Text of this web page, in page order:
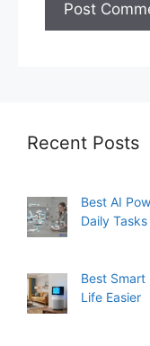
Recent Posts
Best AI
Daily Tasks
Best
Life Easier